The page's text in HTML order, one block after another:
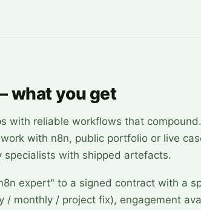
what you get
with reliable workflows that
with n8n, public portfolio or live
with shipped artefacts.
expert" to a signed contract with a
/ monthly / project fix), engagement